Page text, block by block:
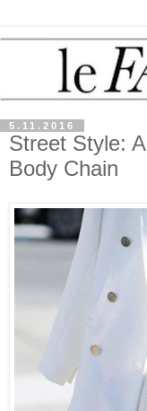
5.11.2016
Street Style:
Body Chain